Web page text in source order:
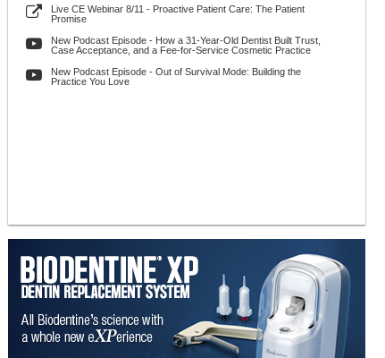
Live CE Webinar 8/11 - Proactive Patient Care: The Patient
Promise
New Podcast Episode - How a 31-Year-Old Dentist Built Trust,
Case Acceptance, and a Fee-for-Service Cosmetic Practice
New Podcast Episode - Out of Survival Mode: Building the
Practice You Love